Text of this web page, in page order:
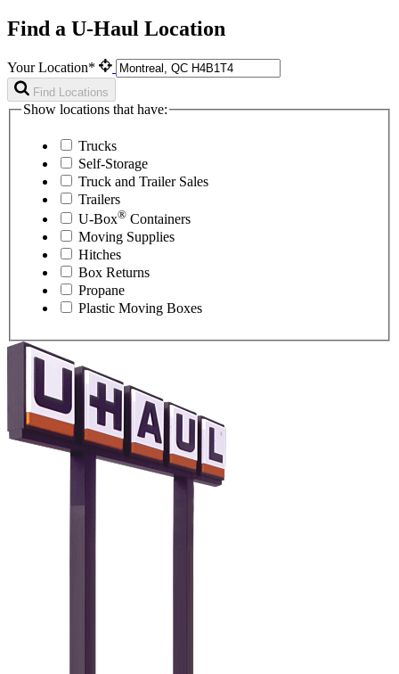
Find a U-Haul Location
Your Location*
Find Locations
Show locations that have:
Trucks
Self-Storage
Truck and Trailer Sales
Trailers
U-Box® Containers
Moving Supplies
Hitches
Box Returns
Propane
Plastic Moving Boxes